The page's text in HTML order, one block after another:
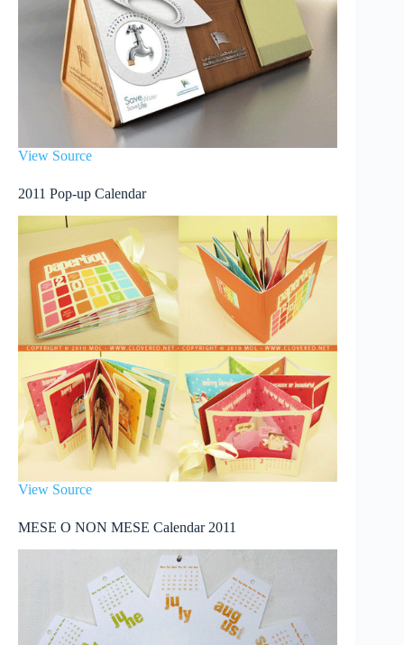
View Source
2011 Pop-up Calendar
View Source
MESE O NON MESE Calendar 2011